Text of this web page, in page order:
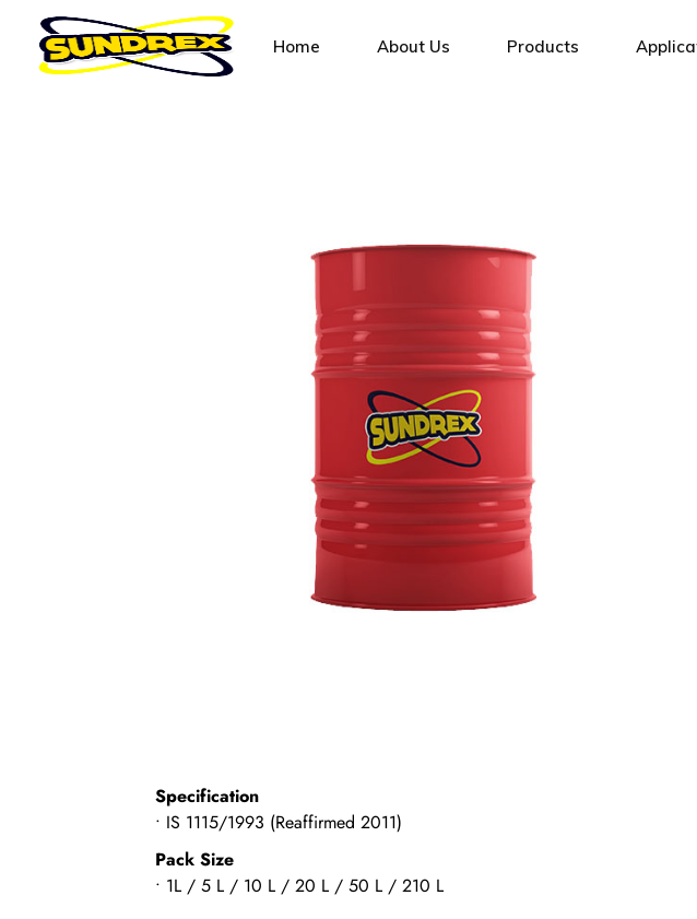
Home About Us Products
White Oils & Specialty Fluids
Electrical Insulating Oils
Specification
• IS 1115/1993 (Reaffirmed 2011)
Pack Size
• 1L / 5 L / 10 L / 20 L / 50 L / 210 L